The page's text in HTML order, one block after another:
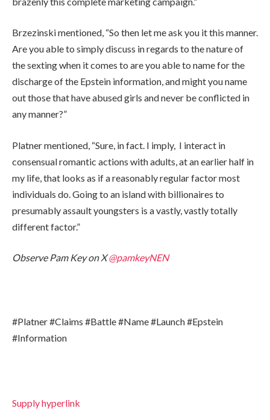
Brzezinski mentioned, “So then let me ask you it this manner.
Are you able to simply discuss in regards to the nature of
the sexting when it comes to are you able to name for the
discharge of the Epstein information, and might you name
out those that have abused girls and never be conflicted in
any manner?”
Platner mentioned, “Sure, in fact. I imply, I interact in
consensual romantic actions with adults, at an earlier half in
my life, that looks as if a reasonably regular factor most
individuals do. Going to an island with billionaires to
presumably assault youngsters is a vastly, vastly totally
different factor.”
Observe Pam Key on X@pamkeyNEN
#Platner #Claims #Battle #Name #Launch #Epstein
#Information
Supply hyperlink